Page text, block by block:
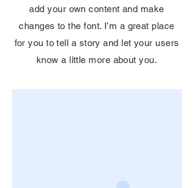
add your own content and make
changes to the font. I’m a great place
for you to tell a story and let your users
know a little more about you.